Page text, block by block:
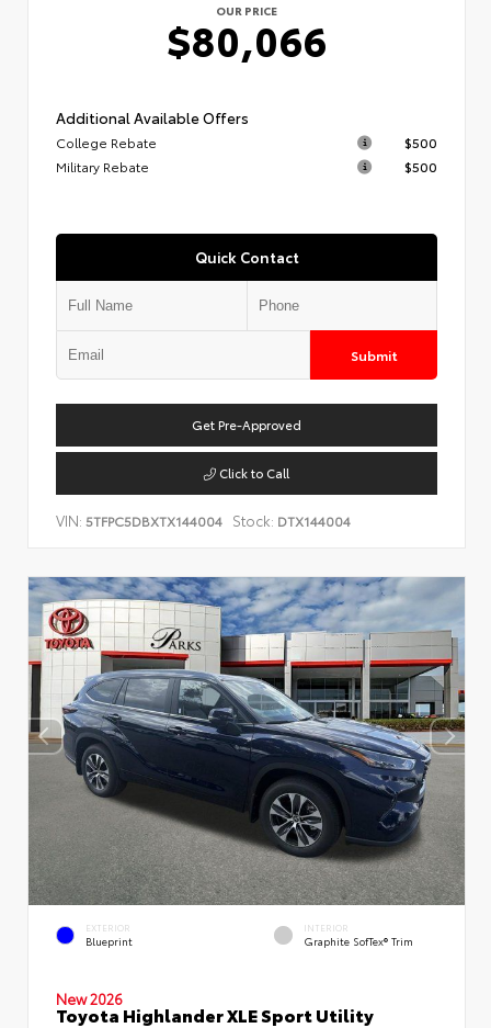
OUR PRICE
$80,066
Additional Available Offers
College Rebate
$500
Military Rebate
$500
Quick Contact
Submit
Get Pre-Approved
Click to Call
VIN: 5TFPC5DBXTX144004 Stock: DTX144004
EXTERIOR
Blueprint
INTERIOR
Graphite SofTex® Trim
New 2026
Toyota Highlander XLE Sport Utility